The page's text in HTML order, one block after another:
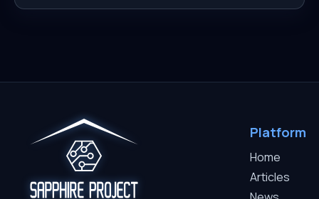
Platform
Home
Articles